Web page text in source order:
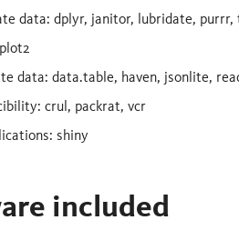
data: dplyr, janitor, lubridate, purrr,
data: data.table, haven, jsonlite,
crul, packrat, vcr
shiny
included